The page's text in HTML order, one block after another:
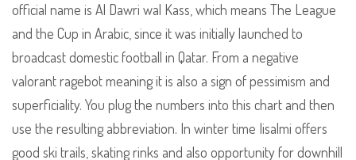
official name is Al Dawri wal Kass, which means The League
and the Cup in Arabic, since it was initially launched to
broadcast domestic football in Qatar. From a negative
valorant ragebot meaning it is also a sign of pessimism and
superficiality. You plug the numbers into this chart and then
use the resulting abbreviation. In winter time Iisalmi offers
good ski trails, skating rinks and also opportunity for downhill